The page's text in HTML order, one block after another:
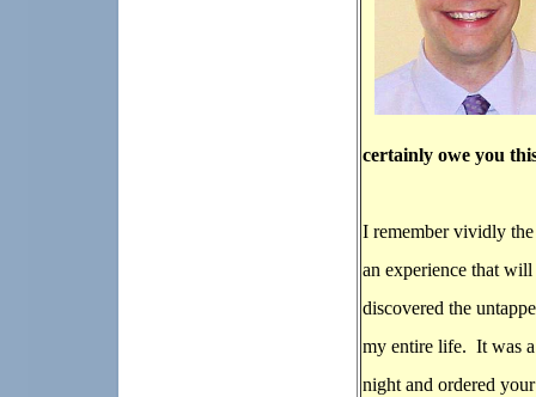
certainly owe you
I remember vividly
an experience that
discovered the
my entire life. It was a
night and ordered